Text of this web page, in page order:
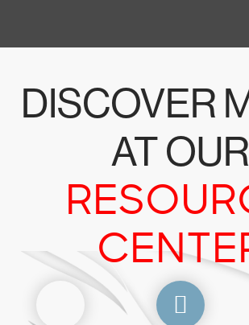
DISCOVER
AT OUR